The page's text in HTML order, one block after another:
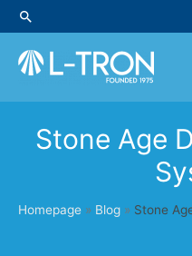
Skip
to
content
Search
Stone Age
Homepage » Blog » Stone